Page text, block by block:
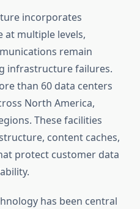
incorporates
at multiple levels,
remain
infrastructure failures.
than 60 data centers
North America,
These facilities
content caches,
protect customer data
has been central